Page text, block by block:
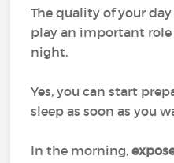
The quality of your
play an important
night.
Yes, you can start
sleep as soon as you
In the morning,